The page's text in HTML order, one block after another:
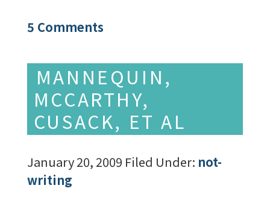
5 Comments
MANNEQUIN,
MCCARTHY,
CUSACK, ET AL
January 20, 2009 Filed Under: not-
writing